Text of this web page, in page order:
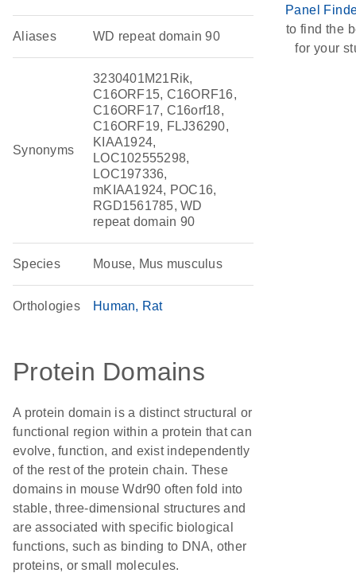
Aliases WD repeat domain 90
Synonyms
3230401M21Rik,
C16ORF15, C16ORF16,
C16ORF17, C16orf18,
C16ORF19, FLJ36290,
KIAA1924,
LOC102555298,
LOC197336,
mKIAA1924, POC16,
RGD1561785, WD
repeat domain 90
Species Mouse, Mus musculus
Orthologies Human Rat
Protein Domains
A protein domain is a distinct structural or
functional region within a protein that can
evolve, function, and exist independently
of the rest of the protein chain. These
domains in mouse Wdr90 often fold into
stable, three-dimensional structures and
are associated with specific biological
functions, such as binding to DNA, other
proteins, or small molecules.
Panel
to find the
for your